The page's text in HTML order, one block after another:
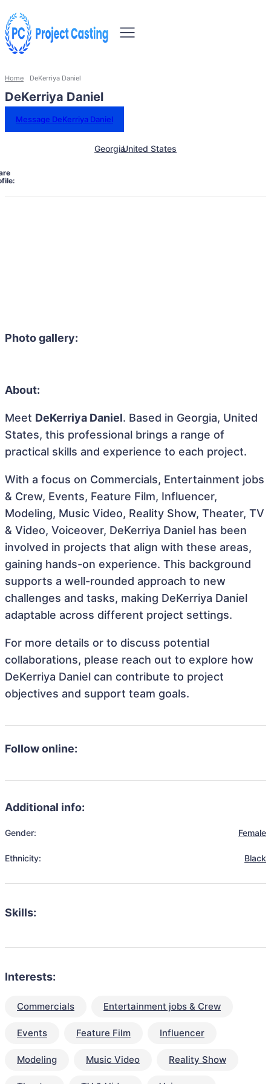
Home DeKerriya Daniel
DeKerriya Daniel
Message DeKerriya Daniel
GeorgiaUnited States
Photo gallery:
About:
Meet DeKerriya Daniel. Based in Georgia, United
States, this professional brings a range of
practical skills and experience to each project.
With a focus on Commercials, Entertainment jobs
& Crew, Events, Feature Film, Influencer,
Modeling, Music Video, Reality Show, Theater, TV
& Video, Voiceover, DeKerriya Daniel has been
involved in projects that align with these areas,
gaining hands-on experience. This background
supports a well-rounded approach to new
challenges and tasks, making DeKerriya Daniel
adaptable across different project settings.
For more details or to discuss potential
collaborations, please reach out to explore how
DeKerriya Daniel can contribute to project
objectives and support team goals.
Follow online:
Additional info:
Gender: Female
Ethnicity: Black
Skills:
Interests:
Commercials Entertainment jobs & Crew
Events Feature Film Influencer
Modeling Music Video Reality Show